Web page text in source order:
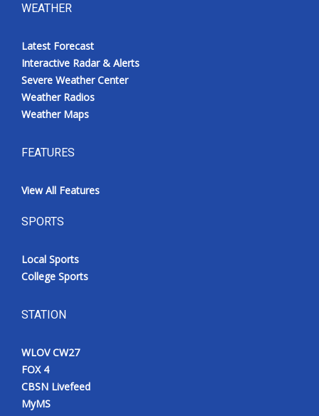
WEATHER
Latest Forecast
Interactive Radar & Alerts
Severe Weather Center
Weather Radios
Weather Maps
FEATURES
View All Features
SPORTS
Local Sports
College Sports
STATION
WLOV CW27
FOX 4
CBSN Livefeed
MyMS